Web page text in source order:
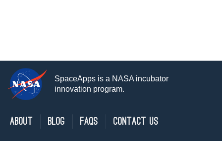
SpaceApps is a NASA incubator
innovation program.
About Blog FAQs Contact Us